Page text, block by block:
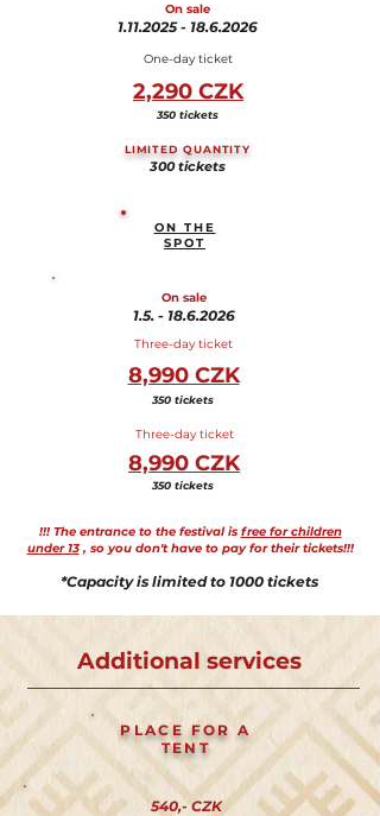
On sale
1.11.2025 - 18.6.2026
One-day ticket
2,290 CZK
350 tickets
LIMITED QUANTITY
300 tickets
ON THE
SPOT
On sale
1.5. - 18.6.2026
Three-day ticket
8,990 CZK
350 tickets
Three-day ticket
8,990 CZK
350 tickets
!!! The entrance to the festival is free for children
under 13, so you don't have to pay for their tickets!!!
*Capacity is limited to 1000 tickets
Additional services
PLACE FOR A
TENT
540,- CZK